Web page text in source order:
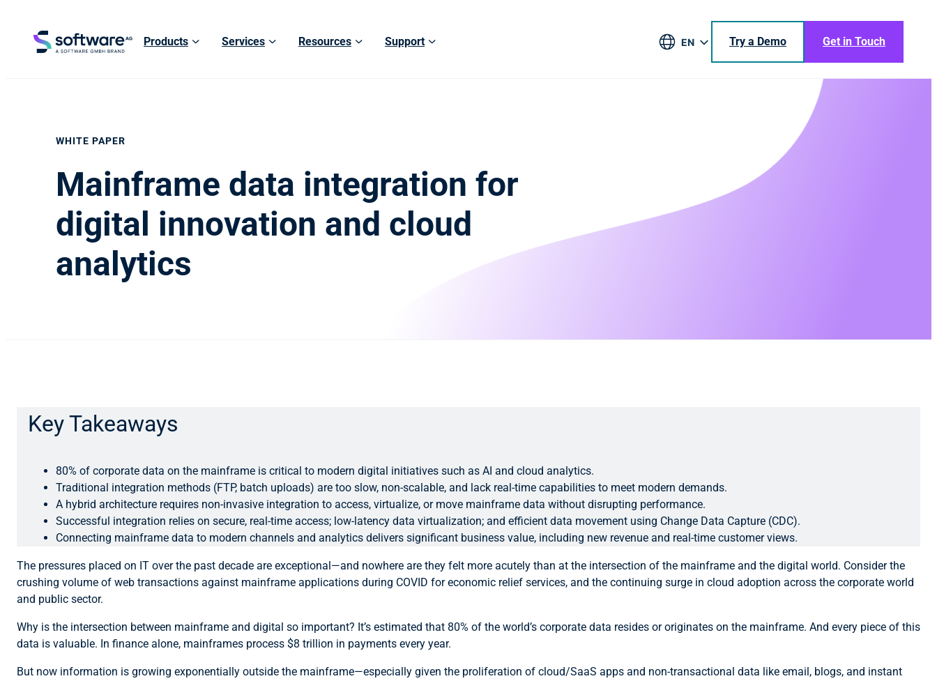
Products Services Resources Support
EN
Try a Demo Get in Touch
WHITE PAPER
Mainframe data integration for
digital innovation and cloud
analytics
Key Takeaways
80% of corporate data on the mainframe is critical to modern digital initiatives such as AI and cloud analytics.
Traditional integration methods (FTP, batch uploads) are too slow, non-scalable, and lack real-time capabilities to meet modern demands.
A hybrid architecture requires non-invasive integration to access, virtualize, or move mainframe data without disrupting performance.
Successful integration relies on secure, real-time access; low-latency data virtualization; and efficient data movement using Change Data Capture (CDC).
Connecting mainframe data to modern channels and analytics delivers significant business value, including new revenue and real-time customer views.
The pressures placed on IT over the past decade are exceptional—and nowhere are they felt more acutely than at the intersection of the mainframe and the digital world. Consider the
crushing volume of web transactions against mainframe applications during COVID for economic relief services, and the continuing surge in cloud adoption across the corporate world
and public sector.
Why is the intersection between mainframe and digital so important? It’s estimated that 80% of the world’s corporate data resides or originates on the mainframe. And every piece of this
data is valuable. In finance alone, mainframes process $8 trillion in payments every year.
But now information is growing exponentially outside the mainframe—especially given the proliferation of cloud/SaaS apps and non-transactional data like email, blogs, and instant